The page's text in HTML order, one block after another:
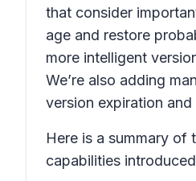
that consider
age and restore
more intelligent
We’re also adding
version expiration and
Here is a summary of
capabilities